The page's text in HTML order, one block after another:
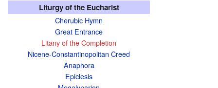
Liturgy of the Eucharist
Cherubic Hymn
Great Entrance
Litany of the Completion
Nicene-Constantinopolitan Creed
Anaphora
Epiclesis